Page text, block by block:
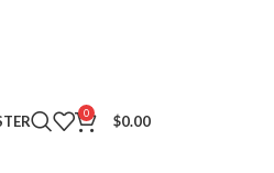
0 $0.00